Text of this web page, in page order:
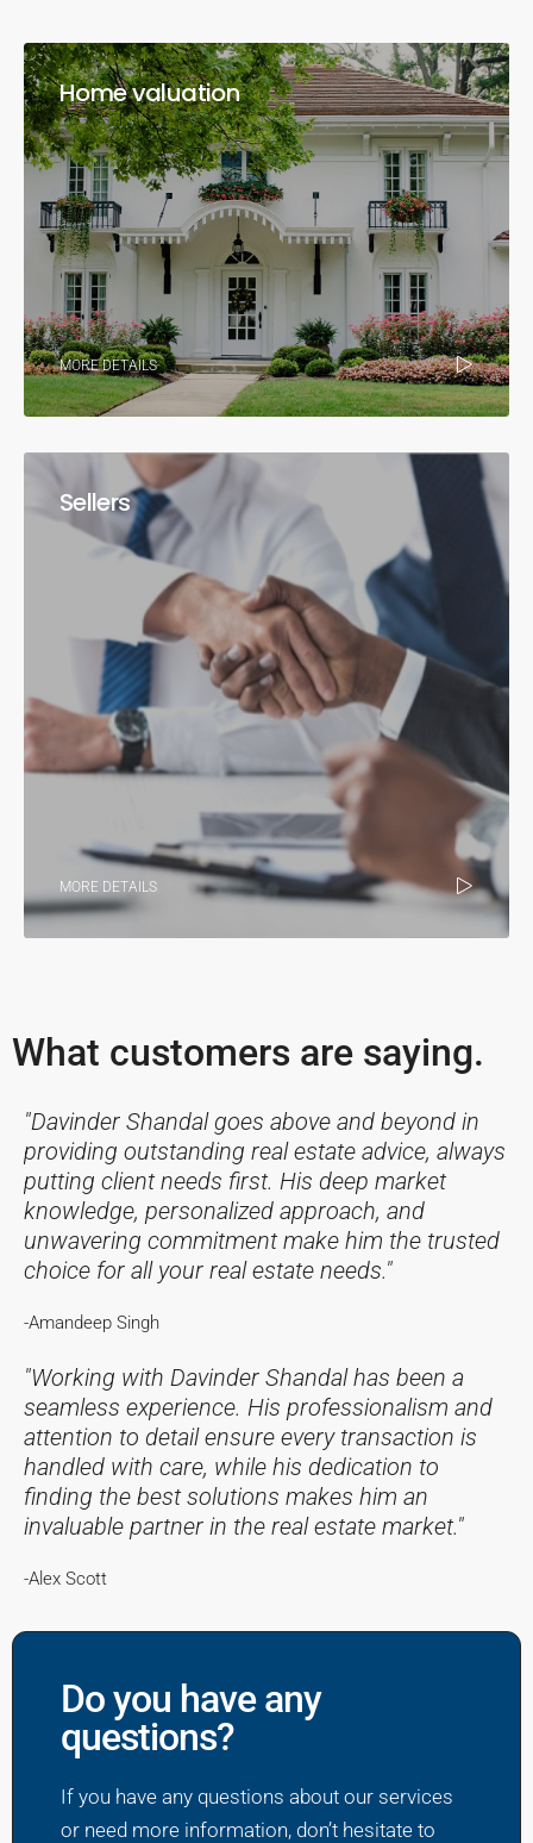
Home valuation
MORE DETAILS
Sellers
MORE DETAILS
What customers are saying.
"Davinder Shandal goes above and beyond in
providing outstanding real estate advice, always
putting client needs first. His deep market
knowledge, personalized approach, and
unwavering commitment make him the trusted
choice for all your real estate needs."
-Amandeep Singh
"Working with Davinder Shandal has been a
seamless experience. His professionalism and
attention to detail ensure every transaction is
handled with care, while his dedication to
finding the best solutions makes him an
invaluable partner in the real estate market."
-Alex Scott
Do you have any
questions?
If you have any questions about our services
or need more information, don’t hesitate to